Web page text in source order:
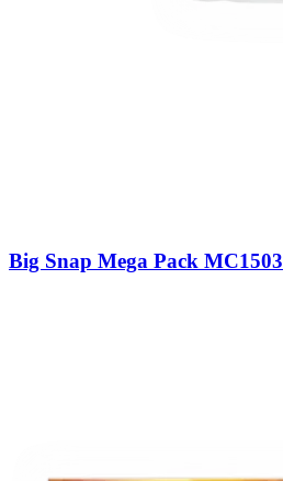
Big Snap Mega Pack MC1503